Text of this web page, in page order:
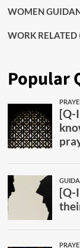
WOMEN
WORK RELATED
Popular